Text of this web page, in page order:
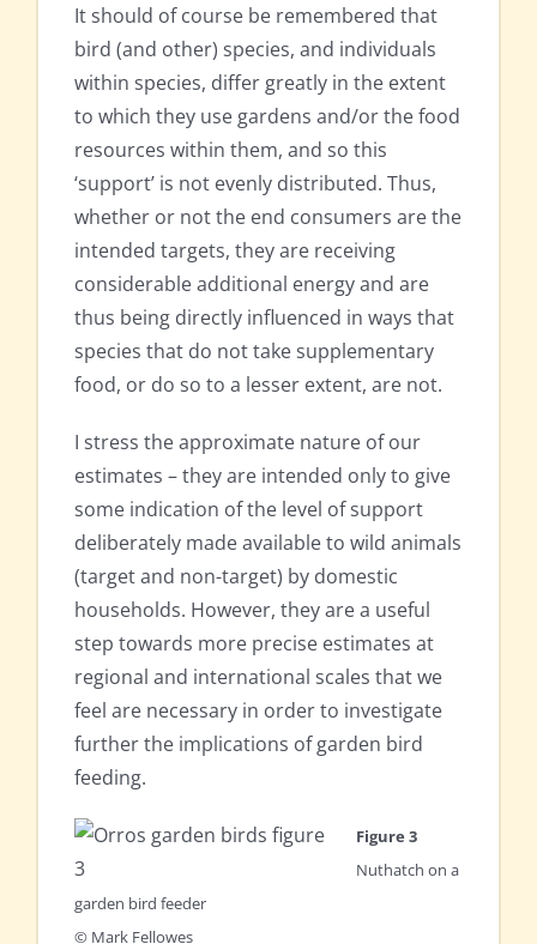
It should of course be remembered that
bird (and other) species, and individuals
within species, differ greatly in the extent
to which they use gardens and/or the food
resources within them, and so this
‘support’ is not evenly distributed. Thus,
whether or not the end consumers are the
intended targets, they are receiving
considerable additional energy and are
thus being directly influenced in ways that
species that do not take supplementary
food, or do so to a lesser extent, are not.
I stress the approximate nature of our
estimates – they are intended only to give
some indication of the level of support
deliberately made available to wild animals
(target and non-target) by domestic
households. However, they are a useful
step towards more precise estimates at
regional and international scales that we
feel are necessary in order to investigate
further the implications of garden bird
feeding.
Figure 3
Nuthatch on a
garden bird feeder
© Mark Fellowes